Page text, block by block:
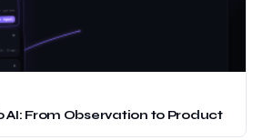
AI: From Observation to Product